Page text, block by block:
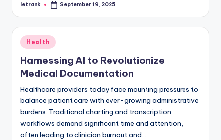
Posted
letrank September 19, 2025
Posted
in
Health
Harnessing AI to Revolutionize
Medical Documentation
Healthcare providers today face mounting pressures to
balance patient care with ever-growing administrative
burdens. Traditional charting and transcription
workflows demand significant time and attention,
often leading to clinician burnout and…